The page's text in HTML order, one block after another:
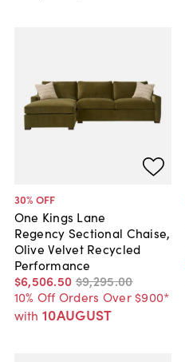
30% OFF
One Kings Lane
Regency Sectional Chaise,
Olive Velvet Recycled
Performance
$6,506.50 $9,295.00
10% Off Orders Over $900*
with 10AUGUST